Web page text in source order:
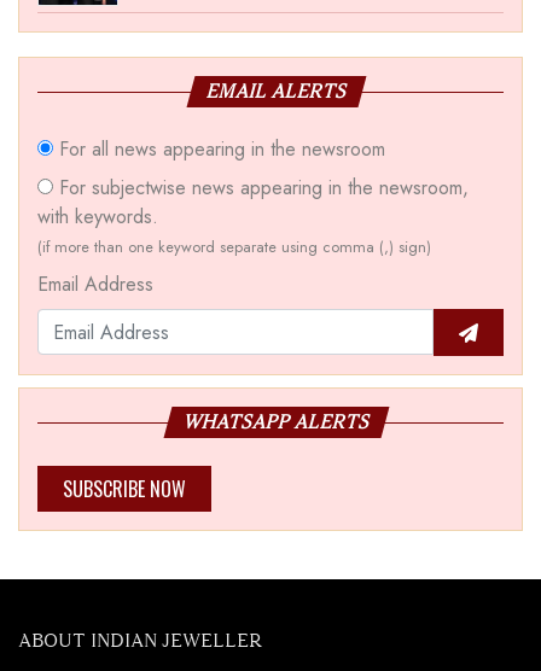
EMAIL ALERTS
For all news appearing in the newsroom
For subjectwise news appearing in the newsroom,
with keywords.
(if more than one keyword separate using comma (,) sign)
Email Address
WHATSAPP ALERTS
SUBSCRIBE NOW
ABOUT INDIAN JEWELLER